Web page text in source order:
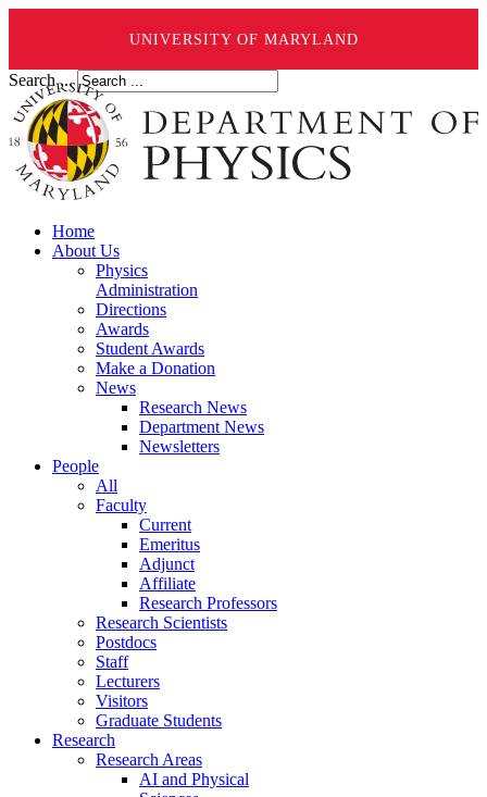
UNIVERSITY OF MARYLAND
Search ...
Home
About Us
Physics
Administration
Directions
Awards
Student Awards
Make a Donation
News
Research News
Department News
Newsletters
People
All
Faculty
Current
Emeritus
Adjunct
Affiliate
Research Professors
Research Scientists
Postdocs
Staff
Lecturers
Visitors
Graduate Students
Research
Research Areas
AI and Physical